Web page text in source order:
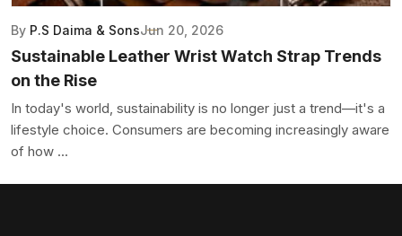
By P.S Daima & SonsJun 20, 2026
Sustainable Leather Wrist Watch Strap Trends
on the Rise
In today's world, sustainability is no longer just a trend—it's a
lifestyle choice. Consumers are becoming increasingly aware
of how ...